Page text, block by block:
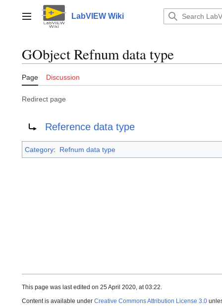
contentMain menu LabVIEW Wiki
GObject Refnum data type
Page Discussion
Redirect page
Reference data type
Category: Refnum data type
This page was last edited on 25 April 2020, at 03:22.
Content is available under Creative Commons Attribution License 3.0